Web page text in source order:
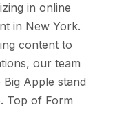
in online
in New York.
content to
our team
Apple stand
Top of Form